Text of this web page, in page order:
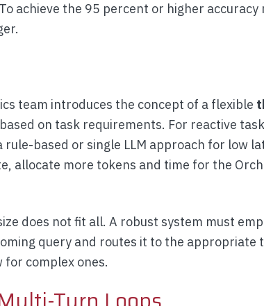
achieve the 95 percent or higher
team introduces the concept of a flexible
on task requirements. For reactive
based or single LLM approach for low
allocate more tokens and time for the
does not fit all. A robust system must
query and routes it to the appropriate
for complex ones.